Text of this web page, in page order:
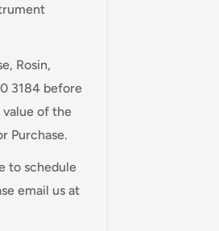
Rosin,
3184 before
of the
Purchase.
to schedule
email us at